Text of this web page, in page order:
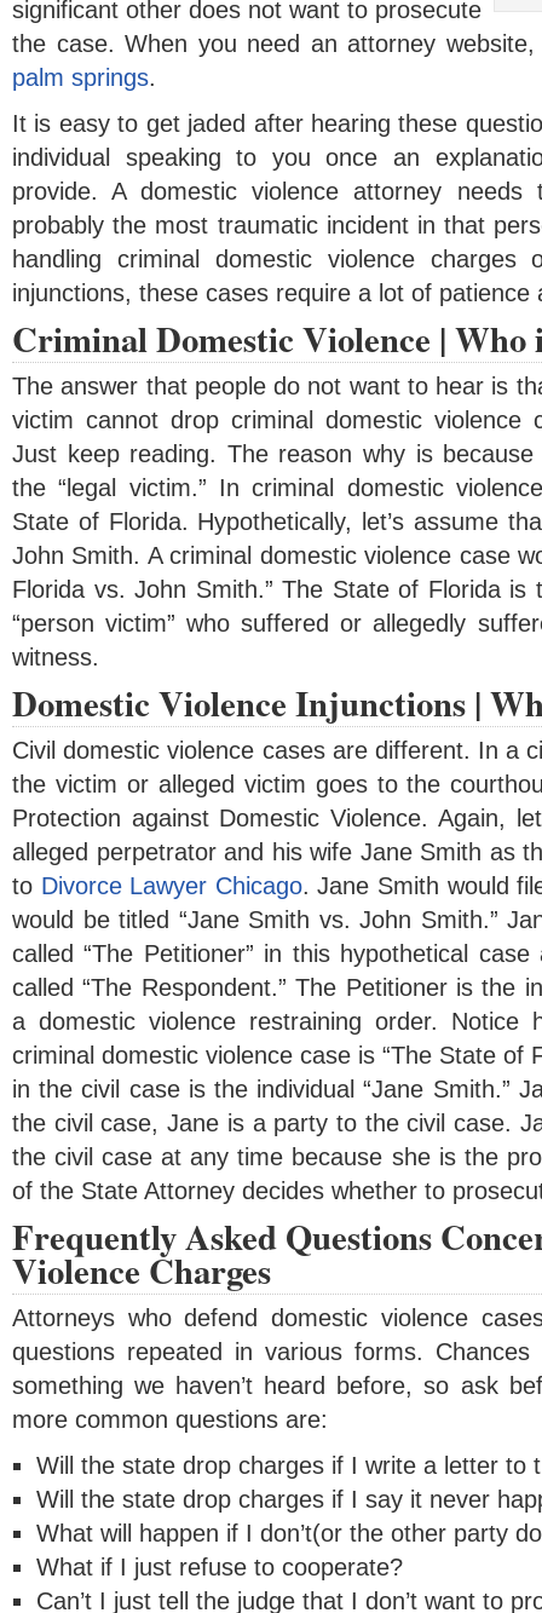
significant other does not want to prosecute
the case. When you need an attorney
palm springs.
It is easy to get jaded after hearing these
individual speaking to you once an
provide. A domestic violence attorney
probably the most traumatic incident in that
handling criminal domestic violence charges
injunctions, these cases require a lot of patience
Criminal Domestic Violence |
The answer that people do not want to hear is
victim cannot drop criminal domestic
Just keep reading. The reason why is
the “legal victim.” In criminal domestic
State of Florida. Hypothetically, let’s assume
John Smith. A criminal domestic violence case
Florida vs. John Smith.” The State of Florida
“person victim” who suffered or allegedly
witness.
Domestic Violence Injunctions |
Civil domestic violence cases are different. In a
the victim or alleged victim goes to the
Protection against Domestic Violence. Again,
alleged perpetrator and his wife Jane Smith as
to Divorce Lawyer Chicago. Jane Smith would
would be titled “Jane Smith vs. John Smith.”
called “The Petitioner” in this hypothetical
called “The Respondent.” The Petitioner is the
a domestic violence restraining order.
criminal domestic violence case is “The State of
in the civil case is the individual “Jane Smith.”
the civil case, Jane is a party to the civil case.
the civil case at any time because she is the
of the State Attorney decides whether to
Frequently Asked Questions
Violence Charges
Attorneys who defend domestic violence
questions repeated in various forms.
something we haven’t heard before, so ask
more common questions are:
Will the state drop charges if I write a letter to
Will the state drop charges if I say it never
What will happen if I don’t(or the other party
What if I just refuse to cooperate?
Can’t I just tell the judge that I don’t want to